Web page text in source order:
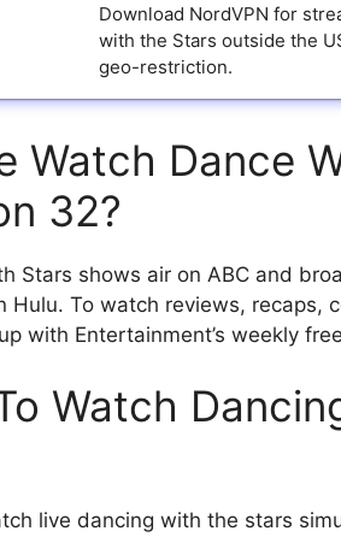
Download NordVPN for
with the Stars outside the
geo-restriction.
Watch Dance
32?
Stars shows air on ABC and
Hulu. To watch reviews, recaps,
with Entertainment’s weekly
Watch
live dancing with the stars